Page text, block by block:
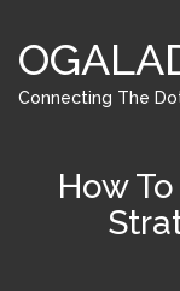
Connecting The
How